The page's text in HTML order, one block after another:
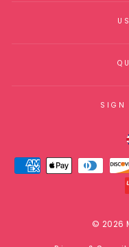
SIGN
© 2026